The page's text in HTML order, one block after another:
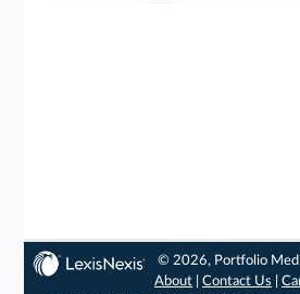
© 2026, Portfolio
About |Contact Us |